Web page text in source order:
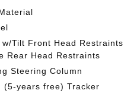
Tilt Front Head Restraints
Rear Head Restraints
Steering Column
(5-years free) Tracker